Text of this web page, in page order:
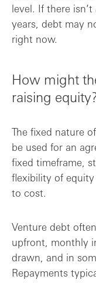
level. If there
years, debt may
right now.
How might
raising
The fixed nature
be used for an
fixed timeframe,
flexibility of
to cost.
Venture debt
upfront, monthly
drawn, and in
Repayments